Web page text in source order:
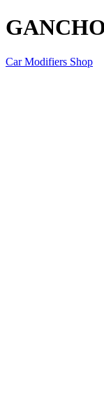
Car Modifiers Shop